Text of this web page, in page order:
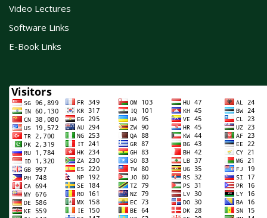
Video Lectures
Software Links
E-Book Links